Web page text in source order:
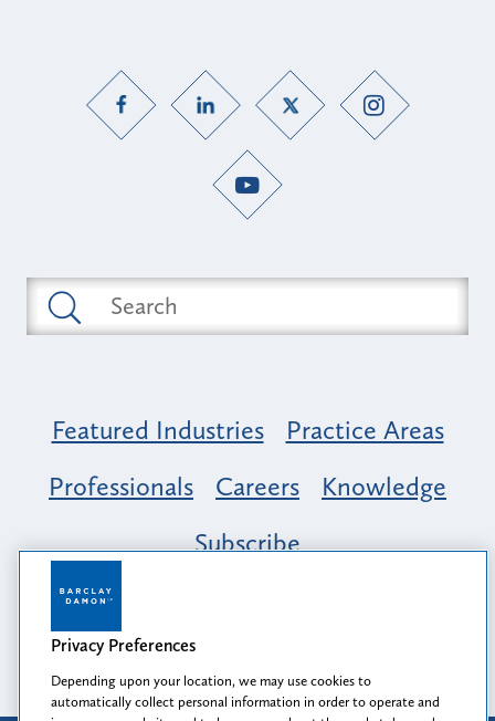
Featured Industries
Practice Areas
Professionals
Careers
Knowledge
Subscribe
Opportunity, Inclusion & Belonging at
Barclay Damon: A Tapestry of Voices
Privacy Preferences
Depending upon your location, we may use cookies to
automatically collect personal information in order to operate and